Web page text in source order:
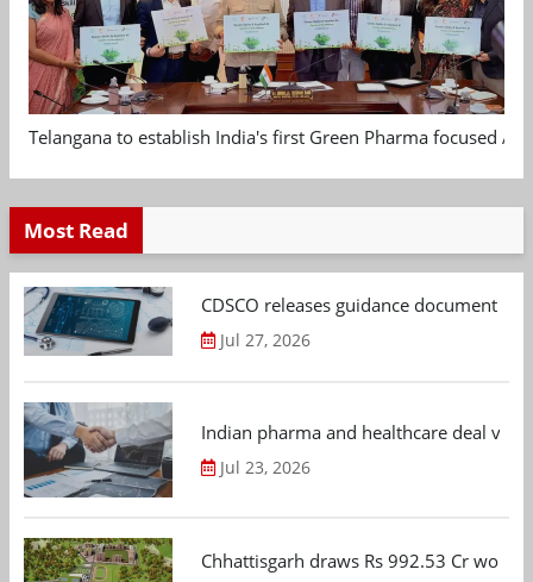
Telangana to establish India's first Green Pharma focused
Most Read
CDSCO releases guidance document
Jul 27, 2026
Indian pharma and healthcare deal
Jul 23, 2026
Chhattisgarh draws Rs 992.53 Cr